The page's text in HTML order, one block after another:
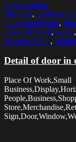
Select options
Business, Clothing
Incidental People,
Place Of Work, Retail,
Western Script,
Detail of door in
Place Of Work,Small